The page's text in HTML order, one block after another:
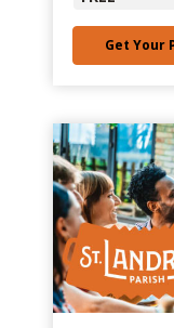
Get Your